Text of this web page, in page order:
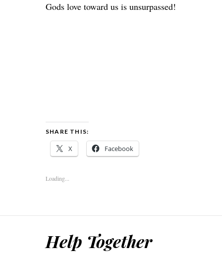
Gods love toward us is unsurpassed!
SHARE THIS:
X Facebook
Loading...
Help Together